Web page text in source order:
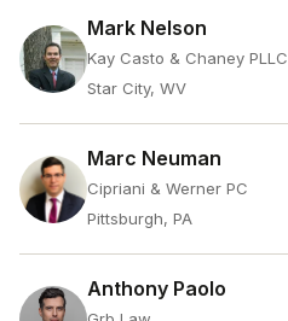
Mark Nelson
Kay Casto & Chaney PLLC
Star City, WV
Marc Neuman
Cipriani & Werner PC
Pittsburgh, PA
Anthony Paolo